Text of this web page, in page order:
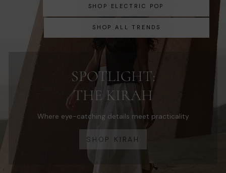
SHOP ELECTRIC POP
SHOP ALL TRENDS
SPOTLIGHT:
THE KIRAH
Where eye-catching details meet practicality
SHOP KIRAH